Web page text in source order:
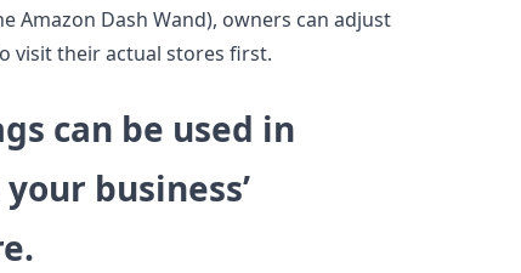
Amazon Dash Wand), owners can adjust
visit their actual stores first.
can be used in
business’